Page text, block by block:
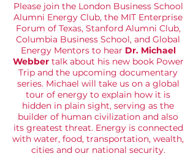
Please join the London Business School
Alumni Energy Club, the MIT Enterprise
Forum of Texas, Stanford Alumni Club,
Columbia Business School, and Global
Energy Mentors to hear Dr. Michael
Webber talk about his new book Power
Trip and the upcoming documentary
series. Michael will take us on a global
tour of energy to explain how it is
hidden in plain sight, serving as the
builder of human civilization and also
its greatest threat. Energy is connected
with water, food, transportation, wealth,
cities and our national security.